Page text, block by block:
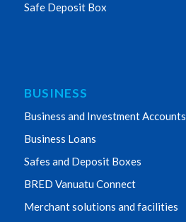
Safe Deposit Box
BUSINESS
Business and Investment Accounts
Business Loans
Safes and Deposit Boxes
BRED Vanuatu Connect
Merchant solutions and facilities